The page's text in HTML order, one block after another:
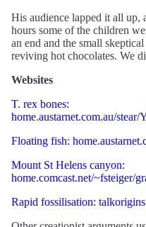
His audience lapped it all up,
hours some of the children
an end and the small
reviving hot chocolates. We
Websites
T. rex bones:
home.austarnet.com.au/
Floating fish:
Mount St Helens canyon:
home.comcast.net/~fsteiger/
Rapid fossilisation: